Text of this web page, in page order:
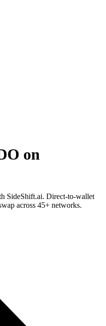
on
SideShift.ai. Direct-to-wallet
across 45+ networks.